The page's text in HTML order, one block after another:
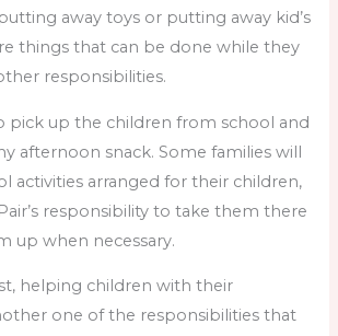
away toys or putting away kid’s
things that can be done while they
responsibilities.
pick up the children from school and
afternoon snack. Some families will
activities arranged for their children,
responsibility to take them there
up when necessary.
helping children with their
one of the responsibilities that